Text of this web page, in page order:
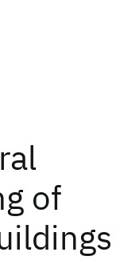
of